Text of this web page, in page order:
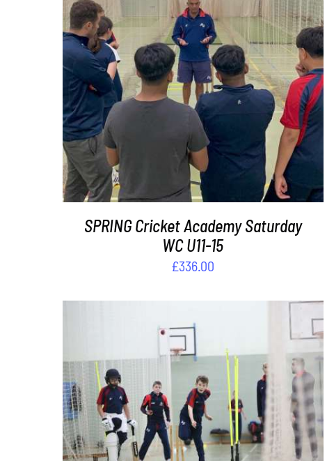
ADD TO BASKET / DETAILS
SPRING Cricket Academy Saturday
WC U11-15
£336.00
ADD TO BASKET / DETAILS